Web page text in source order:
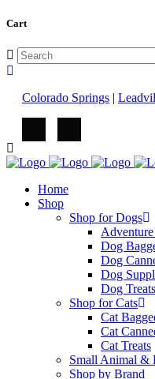
Cart
Colorado Springs |
Home
Shop
Shop for Dogs
Dog
Dog
Dog
Dog Treats
Shop for Cats
Cat
Cat
Cat Treats
Small Animal &
Shop by Brand